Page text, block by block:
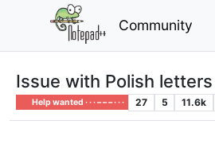
Community
Issue with Polish letters
Help wanted · · · – – – · · · 27 5 11.6k